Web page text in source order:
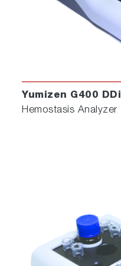
Yumizen G400 DDi
Hemostasis Analyzer